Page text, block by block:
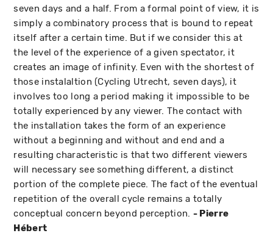
seven days and a half. From a formal point of view, it is
simply a combinatory process that is bound to repeat
itself after a certain time. But if we consider this at
the level of the experience of a given spectator, it
creates an image of infinity. Even with the shortest of
those instalaltion (Cycling Utrecht, seven days), it
involves too long a period making it impossible to be
totally experienced by any viewer. The contact with
the installation takes the form of an experience
without a beginning and without and end and a
resulting characteristic is that two different viewers
will necessary see something different, a distinct
portion of the complete piece. The fact of the eventual
repetition of the overall cycle remains a totally
conceptual concern beyond perception. - Pierre
Hébert